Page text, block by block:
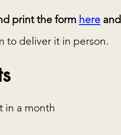
print the form here and
to deliver it in person.
a month